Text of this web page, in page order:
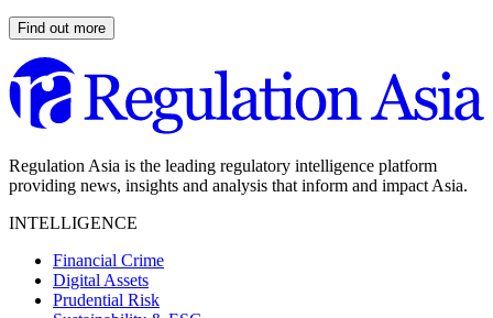
Find out more
Regulation Asia is the leading regulatory intelligence platform
providing news, insights and analysis that inform and impact Asia.
INTELLIGENCE
Financial Crime
Digital Assets
Prudential Risk